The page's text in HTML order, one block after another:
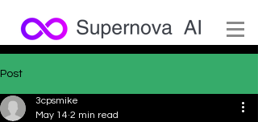
Post
3cpsmike
May 14 2 min read